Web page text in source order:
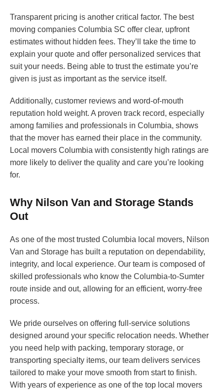
Transparent pricing is another critical factor. The best
moving companies Columbia SC offer clear, upfront
estimates without hidden fees. They’ll take the time to
explain your quote and offer personalized services that
suit your needs. Being able to trust the estimate you’re
given is just as important as the service itself.
Additionally, customer reviews and word-of-mouth
reputation hold weight. A proven track record, especially
among families and professionals in Columbia, shows
that the mover has earned their place in the community.
Local movers Columbia with consistently high ratings are
more likely to deliver the quality and care you’re looking
for.
Why Nilson Van and Storage Stands
Out
As one of the most trusted Columbia local movers, Nilson
Van and Storage has built a reputation on dependability,
integrity, and local experience. Our team is composed of
skilled professionals who know the Columbia-to-Sumter
route inside and out, allowing for an efficient, worry-free
process.
We pride ourselves on offering full-service solutions
designed around your specific relocation needs. Whether
you need help with packing, temporary storage, or
transporting specialty items, our team delivers services
tailored to make your move smooth from start to finish.
With years of experience as one of the top local movers